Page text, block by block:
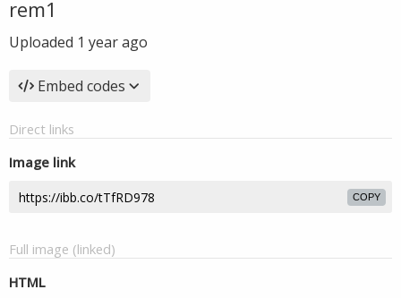
rem1
Uploaded 1 year ago
Embed codes
Direct links
Image link
COPY
Full image (linked)
HTML